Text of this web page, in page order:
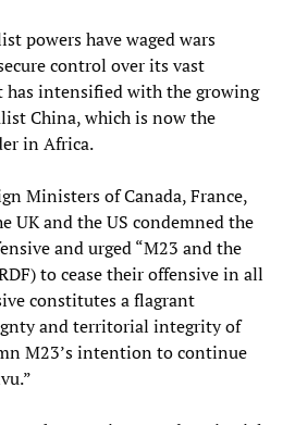
powers have waged wars
control over its vast
intensified with the growing
China, which is now the
in Africa.
Ministers of Canada, France,
UK and the US condemned the
and urged “M23 and the
to cease their offensive in all
constitutes a flagrant
and territorial integrity of
M23’s intention to continue